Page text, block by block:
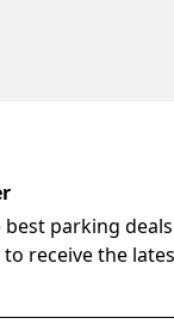
parking
receive the